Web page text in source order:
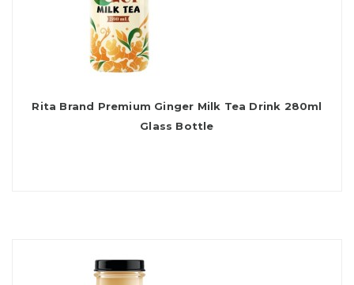
Rita Brand Premium Ginger Milk Tea Drink 280ml
Glass Bottle